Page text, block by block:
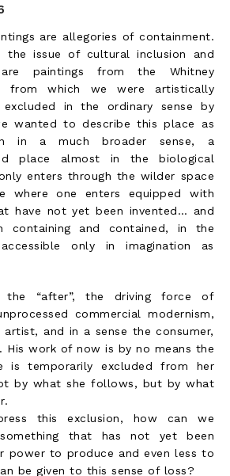
are allegories of containment.
the issue of cultural inclusion and
paintings from the Whitney
from which we were artistically
in the ordinary sense by
wanted to describe this place as
in a much broader sense, a
place almost in the biological
enters through the wilder space
where one enters equipped with
have not yet been invented… and
and contained, in the
only in imagination as
the “after”, the driving force of
commercial modernism,
and in a sense the consumer,
His work of now is by no means the
is temporarily excluded from her
by what she follows, but by what
this exclusion, how can we
that has not yet been
power to produce and even less to
be given to this sense of loss?